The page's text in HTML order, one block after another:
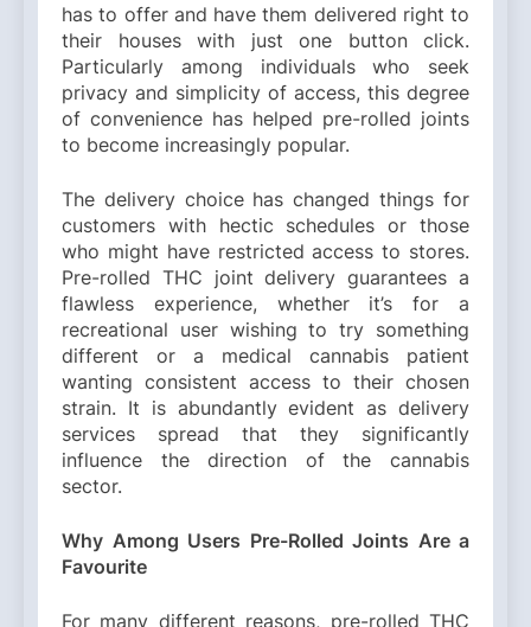
has to offer and have them delivered right to
their houses with just one button click.
Particularly among individuals who seek
privacy and simplicity of access, this degree
of convenience has helped pre-rolled joints
to become increasingly popular.
The delivery choice has changed things for
customers with hectic schedules or those
who might have restricted access to stores.
Pre-rolled THC joint delivery guarantees a
flawless experience, whether it’s for a
recreational user wishing to try something
different or a medical cannabis patient
wanting consistent access to their chosen
strain. It is abundantly evident as delivery
services spread that they significantly
influence the direction of the cannabis
sector.
Why Among Users Pre-Rolled Joints Are a
Favourite
For many different reasons, pre-rolled THC